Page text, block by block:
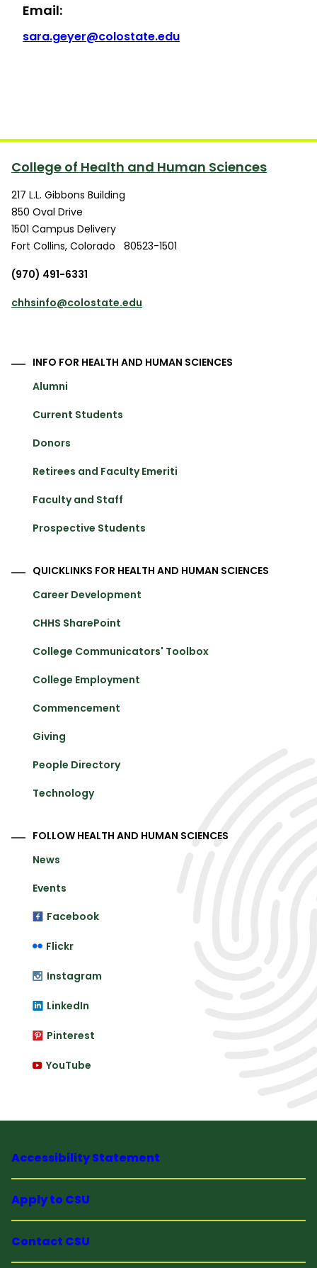
Email:
sara.geyer@colostate.edu
College of Health and Human Sciences
217 L.L. Gibbons Building
850 Oval Drive
1501 Campus Delivery
Fort Collins, Colorado
80523-1501
(970) 491-6331
chhsinfo@colostate.edu
INFO FOR HEALTH AND HUMAN SCIENCES
Alumni
Current Students
Donors
Retirees and Faculty Emeriti
Faculty and Staff
Prospective Students
QUICKLINKS FOR HEALTH AND HUMAN SCIENCES
Career Development
CHHS SharePoint
College Communicators' Toolbox
College Employment
Commencement
Giving
People Directory
Technology
FOLLOW HEALTH AND HUMAN SCIENCES
News
Events
Facebook
Flickr
Instagram
LinkedIn
Pinterest
YouTube
Accessibility Statement
Apply to CSU
Contact CSU